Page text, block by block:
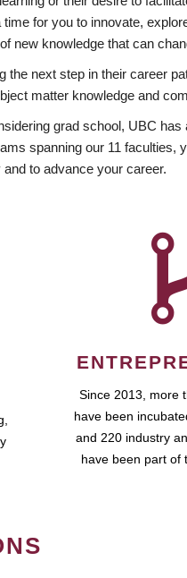
for you to innovate,
new knowledge that can
the next step in their career
matter knowledge and
grad school, UBC
spanning our 11
to advance your career.
Since 2013, more
have been
and 220 industry
have been part of